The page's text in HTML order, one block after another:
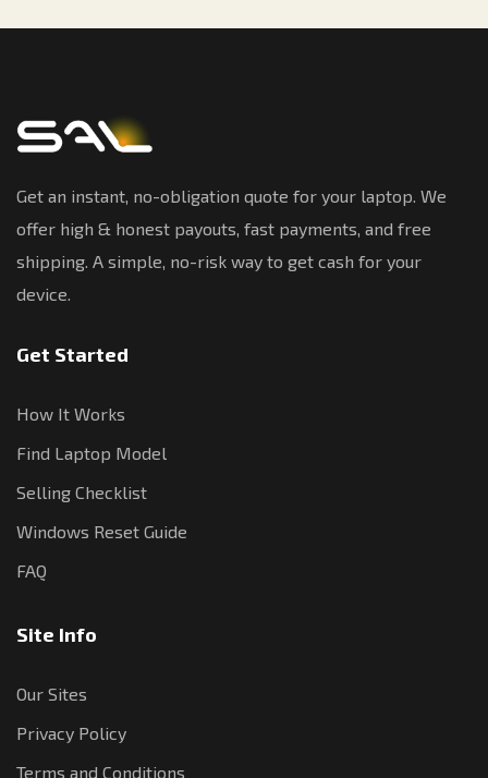
Get an instant, no-obligation quote for your laptop. We
offer high & honest payouts, fast payments, and free
shipping. A simple, no-risk way to get cash for your
device.
Get Started
How It Works
Find Laptop Model
Selling Checklist
Windows Reset Guide
FAQ
Site Info
Our Sites
Privacy Policy
Terms and Conditions